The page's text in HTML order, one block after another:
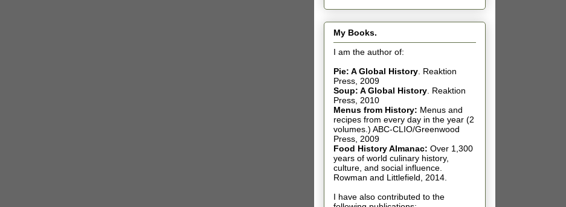
My Books.
I am the author of:
Pie: A Global History Reaktion
Press, 2009
Soup: A Global History Reaktion
Press, 2010
Menus from History: Menus and
recipes from every day in the year (2
volumes.) ABC-CLIO/Greenwood
Press, 2009
Food History Almanac: Over 1,300
years of world culinary history,
culture, and social influence.
Rowman and Littlefield, 2014.
I have also contributed to the